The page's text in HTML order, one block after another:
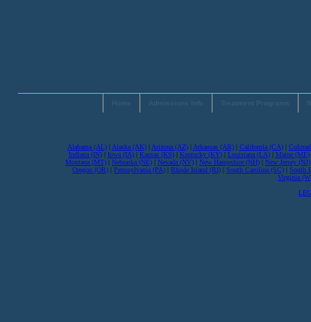
Alabama (AL)| Alaska (AK)| Arizona (AZ)| Arkansas (AR)| California (CA)|
Indiana (IN)| Iowa (IA)| Kansas (KS)| Kentucky (KY)| Louisiana (LA)| Maine (ME)
Montana (MT) | Nebraska (NE) | Nevada (NV) | New Hampshire (NH) | New Jersey (NJ)
Oregon (OR) | Pennsylvania (PA) | Rhode Island (RI) | South Carolina (SC) | South
Virginia